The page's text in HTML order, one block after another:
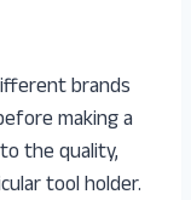
brands
making a
the quality,
tool holder.